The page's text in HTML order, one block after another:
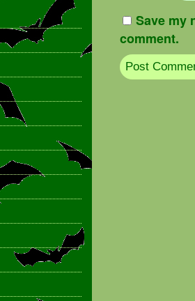
Save my
comment.